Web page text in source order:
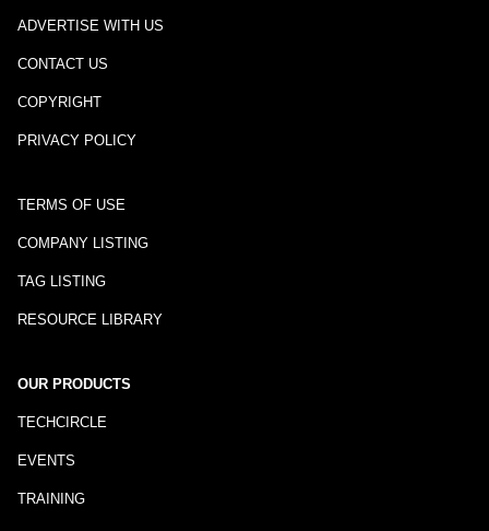
ADVERTISE WITH US
CONTACT US
COPYRIGHT
PRIVACY POLICY
TERMS OF USE
COMPANY LISTING
TAG LISTING
RESOURCE LIBRARY
OUR PRODUCTS
TECHCIRCLE
EVENTS
TRAINING